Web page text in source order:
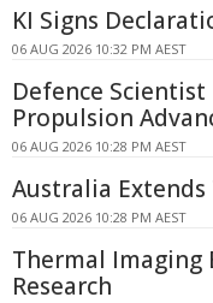
KI Signs
06 AUG 2026 10:32 PM AEST
Defence
Propulsion
06 AUG 2026 10:28 PM AEST
Australia Extends
06 AUG 2026 10:28 PM AEST
Thermal Imaging
Research